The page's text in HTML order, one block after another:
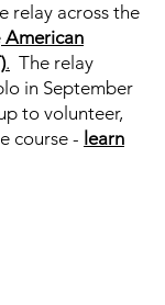
relay across the
American
. The relay
in September
to volunteer,
course - learn